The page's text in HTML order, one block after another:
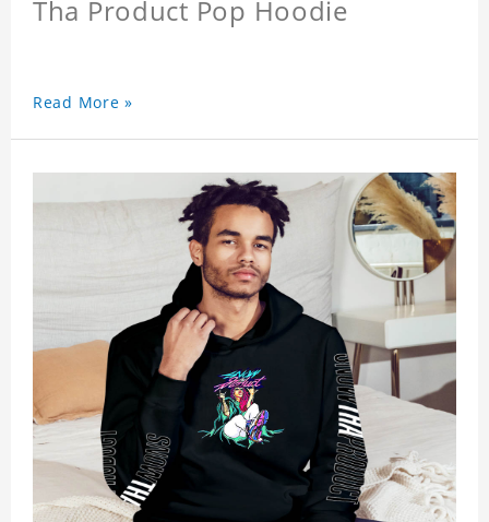
Tha Product Pop Hoodie
Read More »